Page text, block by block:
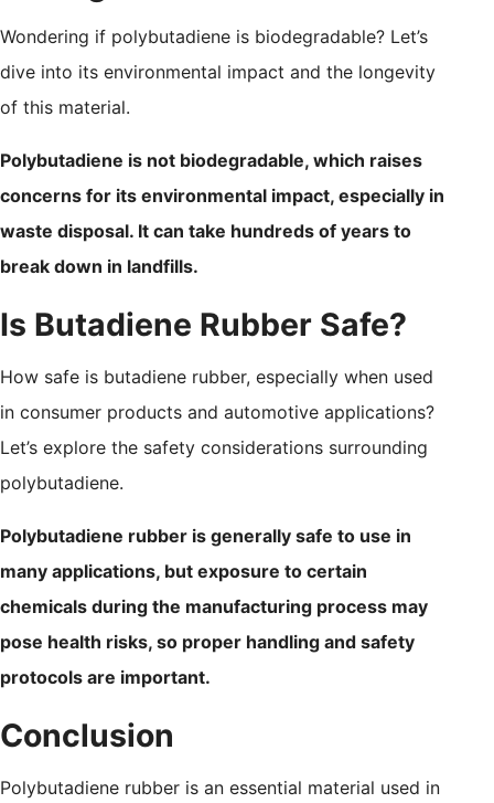
Wondering if polybutadiene is biodegradable? Let’s
dive into its environmental impact and the longevity
of this material.
Polybutadiene is not biodegradable, which raises
concerns for its environmental impact, especially in
waste disposal. It can take hundreds of years to
break down in landfills.
Is Butadiene Rubber Safe?
How safe is butadiene rubber, especially when used
in consumer products and automotive applications?
Let’s explore the safety considerations surrounding
polybutadiene.
Polybutadiene rubber is generally safe to use in
many applications, but exposure to certain
chemicals during the manufacturing process may
pose health risks, so proper handling and safety
protocols are important.
Conclusion
Polybutadiene rubber is an essential material used in